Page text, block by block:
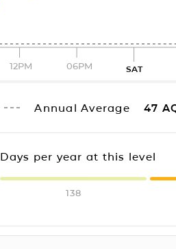
12PM 06PM SAT
Annual Average 47
Days per year at this level
138